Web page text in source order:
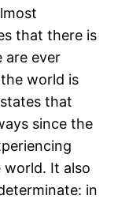
that there is
are ever
world is
that
since the
It also
in